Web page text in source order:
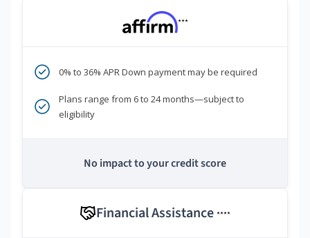
***
0% to 36% APR Down payment may be required
Plans range from 6 to 24 months—subject to
eligibility
No impact to your credit score
Financial Assistance ****